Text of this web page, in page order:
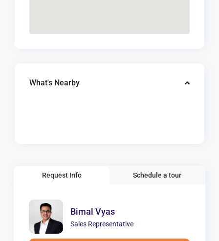
What's Nearby
Request Info Schedule a tour
Bimal Vyas
Sales Representative